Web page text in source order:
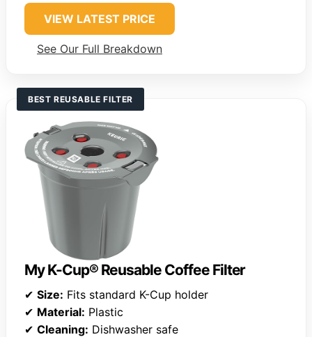
VIEW LATEST PRICE
See Our Full Breakdown
BEST REUSABLE FILTER
My K-Cup® Reusable Coffee Filter
✔ Size: Fits standard K-Cup holder
✔ Material: Plastic
✔ Cleaning: Dishwasher safe